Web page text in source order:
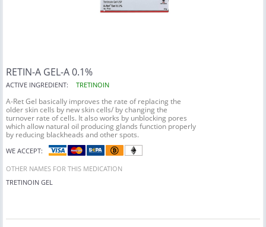
RETIN-A GEL-A 0.1%
ACTIVE INGREDIENT: TRETINOIN
A-Ret Gel basically improves the rate of replacing the
older skin cells by new skin cells/ by changing the
turnover rate of cells. It also works by unblocking pores
which allow natural oil producing glands function properly
by reducing blackheads and other spots.
WE ACCEPT:
OTHER NAMES FOR THIS MEDICATION
TRETINOIN GEL